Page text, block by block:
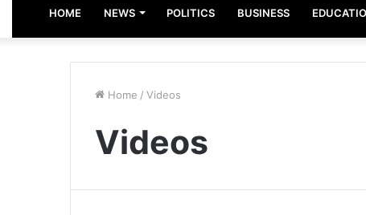
HOME NEWS POLITICS BUSINESS
Home / Videos
Videos